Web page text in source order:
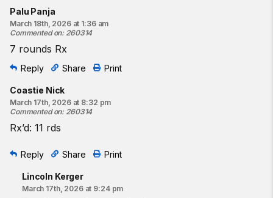
Palu Panja
March 18th, 2026 at 1:36 am
Commented on: 260314
7 rounds Rx
Reply Share Print
Coastie Nick
March 17th, 2026 at 8:32 pm
Commented on: 260314
Rx’d: 11 rds
Reply Share Print
Lincoln Kerger
March 17th, 2026 at 9:24 pm